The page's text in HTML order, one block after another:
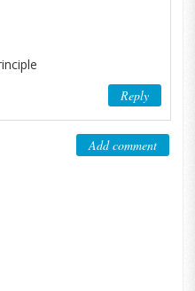
Reply
Add comment